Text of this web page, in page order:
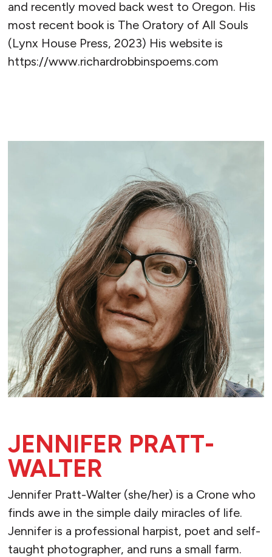
and recently moved back west to Oregon. His
most recent book is The Oratory of All Souls
(Lynx House Press, 2023) His website is
https://www.richardrobbinspoems.com
JENNIFER PRATT-
WALTER
Jennifer Pratt-Walter (she/her) is a Crone who
finds awe in the simple daily miracles of life.
Jennifer is a professional harpist, poet and self-
taught photographer, and runs a small farm.